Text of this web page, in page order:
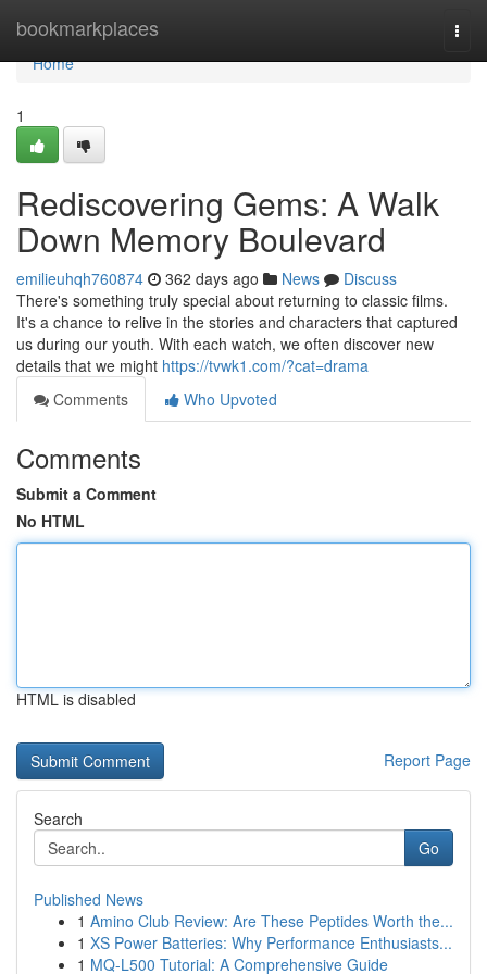
bookmarkplaces
Home
Home
1
Rediscovering Gems: A Walk
Down Memory Boulevard
emilieuhqh760874 362 days ago News
Discuss
There's something truly special about returning to classic films.
It's a chance to relive in the stories and characters that captured
us during our youth. With each watch, we often discover new
details that we might https://tvwk1.com/?cat=drama
Comments
Who Upvoted
Comments
Submit a Comment
No HTML
HTML is disabled
Report Page
Search
Go
Published News
1 Amino Club Review: Are These Peptides Worth the...
1 XS Power Batteries: Why Performance Enthusiasts...
1 MQ-L500 Tutorial: A Comprehensive Guide